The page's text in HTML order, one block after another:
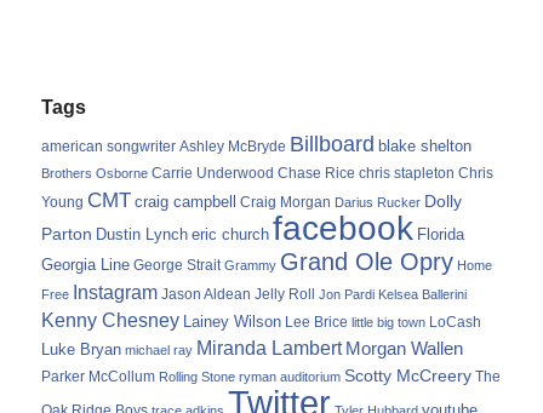
Tags
american songwriter Ashley McBryde Billboard blake shelton
Brothers Osborne Carrie Underwood Chase Rice chris stapleton Chris
Young CMT craig campbell Craig Morgan Darius Rucker Dolly
Parton Dustin Lynch eric church facebook Florida
Georgia Line George Strait Grammy Grand Ole Opry Home
Free Instagram Jason Aldean Jelly Roll Jon Pardi Kelsea Ballerini
Kenny Chesney Lainey Wilson Lee Brice little big town LoCash
Luke Bryan michael ray Miranda Lambert Morgan Wallen
Parker McCollum Rolling Stone ryman auditorium Scotty McCreery The
trace adkins Twitter Tyler Hubbard youtube